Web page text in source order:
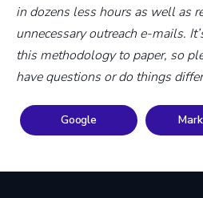
in dozens less hours as well as
unnecessary outreach e-mails.
this methodology to paper, so
have questions or do things
Google